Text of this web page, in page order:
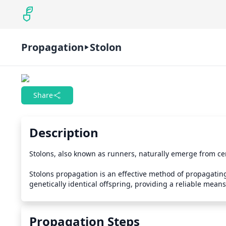
Propagation Stolon
Share
Description
Stolons, also known as runners, naturally emerge from
Stolons propagation is an effective method of
genetically identical offspring, providing a reliable
Propagation Steps